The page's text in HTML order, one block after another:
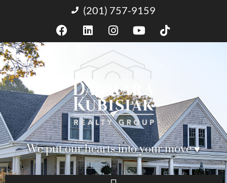
(201) 757-9159
We put our hearts into your move ♥︎